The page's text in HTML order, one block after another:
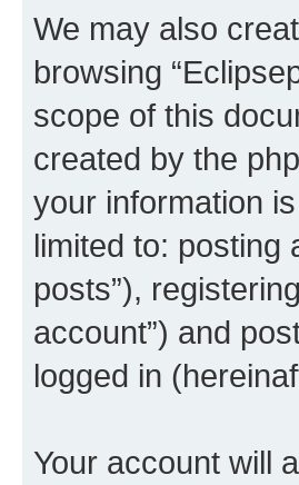
We may also
browsing
scope of this
created by the
your information
limited to: posting
posts”),
account”) and
logged in
Your account will